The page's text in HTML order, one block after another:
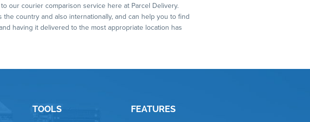
our courier comparison service here at Parcel Delivery.
country and also internationally, and can help you to find
having it delivered to the most appropriate location has
TOOLS FEATURES